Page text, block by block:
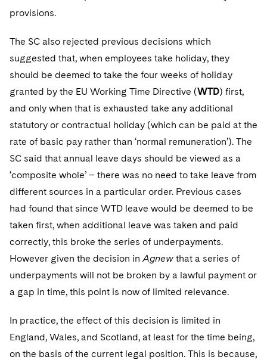
provisions.
The SC also rejected previous decisions which
suggested that, when employees take holiday, they
should be deemed to take the four weeks of holiday
granted by the EU Working Time Directive (WTD) first,
and only when that is exhausted take any additional
statutory or contractual holiday (which can be paid at the
rate of basic pay rather than ‘normal remuneration’). The
SC said that annual leave days should be viewed as a
‘composite whole’ – there was no need to take leave from
different sources in a particular order. Previous cases
had found that since WTD leave would be deemed to be
taken first, when additional leave was taken and paid
correctly, this broke the series of underpayments.
However given the decision inAgnew that a series of
underpayments will not be broken by a lawful payment or
a gap in time, this point is now of limited relevance.
In practice, the effect of this decision is limited in
England, Wales, and Scotland, at least for the time being,
on the basis of the current legal position. This is because,